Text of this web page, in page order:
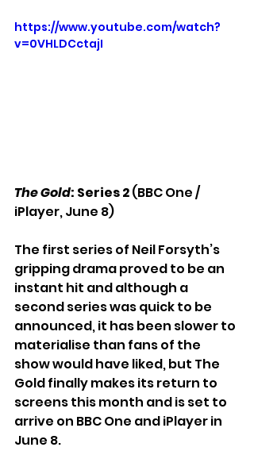
https://www.youtube.com/watch?
v=0VHLDCctajI
The Gold: Series 2 (BBC One /
iPlayer, June 8)
The first series of Neil Forsyth’s
gripping drama proved to be an
instant hit and although a
second series was quick to be
announced, it has been slower to
materialise than fans of the
show would have liked, but The
Gold finally makes its return to
screens this month and is set to
arrive on BBC One and iPlayer in
June 8.